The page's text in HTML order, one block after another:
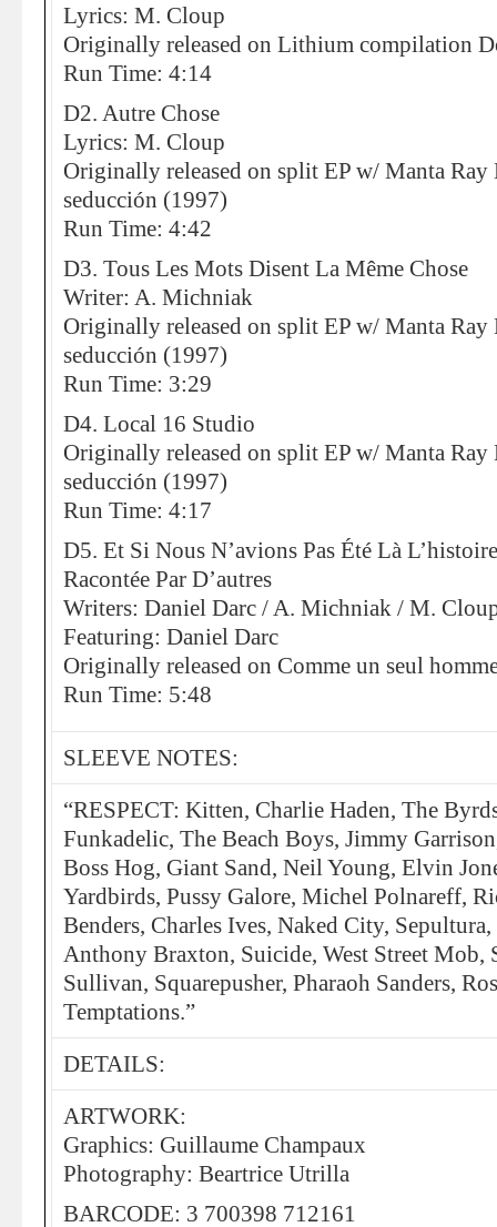
Lyrics: M. Cloup
Originally released on Lithium compilation
Run Time: 4:14
D2. Autre Chose
Lyrics: M. Cloup
Originally released on split EP w/ Manta
seducción (1997)
Run Time: 4:42
D3. Tous Les Mots Disent La Même Chose
Writer: A. Michniak
Originally released on split EP w/ Manta
seducción (1997)
Run Time: 3:29
D4. Local 16 Studio
Originally released on split EP w/ Manta
seducción (1997)
Run Time: 4:17
D5. Et Si Nous N’avions Pas Été Là
Racontée Par D’autres
Writers: Daniel Darc / A. Michniak / M.
Featuring: Daniel Darc
Originally released on Comme un seul
Run Time: 5:48
SLEEVE NOTES:
“RESPECT: Kitten, Charlie Haden, The
Funkadelic, The Beach Boys, Jimmy
Boss Hog, Giant Sand, Neil Young, Elvin
Yardbirds, Pussy Galore, Michel Polnareff,
Benders, Charles Ives, Naked City,
Anthony Braxton, Suicide, West Street Mob,
Sullivan, Squarepusher, Pharaoh Sanders,
Temptations.”
DETAILS:
ARTWORK:
Graphics: Guillaume Champaux
Photography: Beartrice Utrilla
BARCODE: 3 700398 712161